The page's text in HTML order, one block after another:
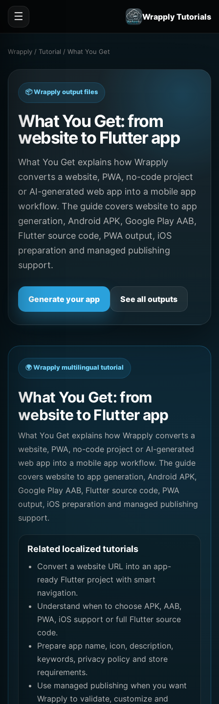
☰ Wrapply Tutorials
Wrapply / Tutorial / What You Get
📦 Wrapply output files
What You Get: from
website to Flutter app
What You Get explains how Wrapply
converts a website, PWA, no-code project
or AI-generated web app into a mobile app
workflow. The guide covers website to app
generation, Android APK, Google Play AAB,
Flutter source code, PWA output, iOS
preparation and managed publishing
support.
Generate your app See all outputs
🌍 Wrapply multilingual tutorial
What You Get: from
website to Flutter app
What You Get explains how Wrapply converts a
website, PWA, no-code project or AI-generated
web app into a mobile app workflow. The guide
covers website to app generation, Android APK,
Google Play AAB, Flutter source code, PWA
output, iOS preparation and managed publishing
support.
Related localized tutorials
Convert a website URL into an app-
ready Flutter project with smart
navigation.
Understand when to choose APK, AAB,
PWA, iOS support or full Flutter source
code.
Prepare app name, icon, description,
keywords, privacy policy and store
requirements.
Use managed publishing when you want
Wrapply to validate, customize and